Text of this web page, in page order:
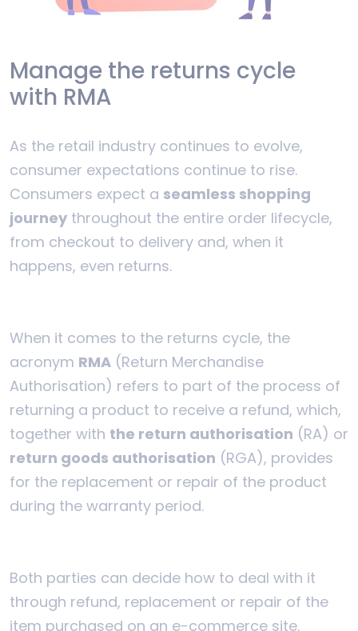
Manage the returns cycle
with RMA
As the retail industry continues to evolve,
consumer expectations continue to rise.
Consumers expect a seamless shopping
journey throughout the entire order lifecycle,
from checkout to delivery and, when it
happens, even returns.
When it comes to the returns cycle, the
acronym RMA (Return Merchandise
Authorisation) refers to part of the process of
returning a product to receive a refund, which,
together with the return authorisation (RA) or
return goods authorisation (RGA), provides
for the replacement or repair of the product
during the warranty period.
Both parties can decide how to deal with it
through refund, replacement or repair of the
item purchased on an e-commerce site.